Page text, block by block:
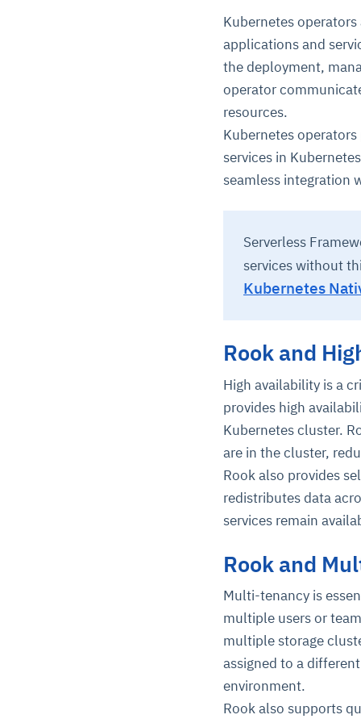
Kubernetes
applications and
the deployment,
operator
resources.
Kubernetes
services in
seamless integration
Serverless
services without
Kubernetes
Rook and
High availability is a
provides high
Kubernetes cluster.
are in the cluster,
Rook also provides
redistributes data
services remain
Rook and
Multi-tenancy is
multiple users or
multiple storage
assigned to a
environment.
Rook also supports